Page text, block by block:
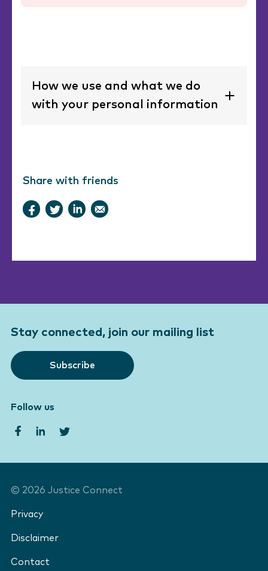
How we use and what we do
with your personal information
Share with friends
Stay connected, join our mailing list
Subscribe
Follow us
© 2026 Justice Connect
Privacy
Disclaimer
Contact